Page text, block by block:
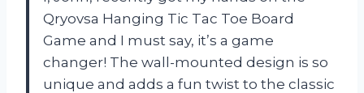
Qryovsa Hanging Tic Tac Toe Board
Game and I must say, it’s a game
changer! The wall-mounted design is so
unique and adds a fun twist to the classic